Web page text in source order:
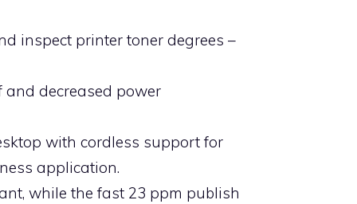
inspect printer toner degrees –
and decreased power
with cordless support for
application.
while the fast 23 ppm publish